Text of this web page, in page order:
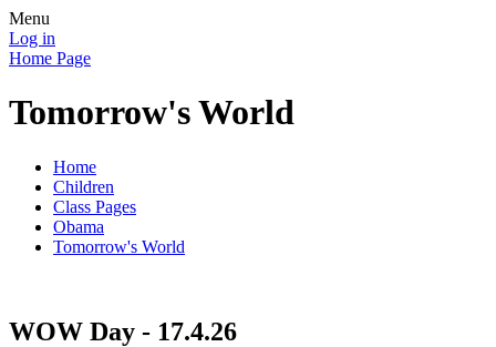
Menu
Log in
Home Page
Tomorrow's World
Home
Children
Class Pages
Obama
Tomorrow's World
WOW Day - 17.4.26